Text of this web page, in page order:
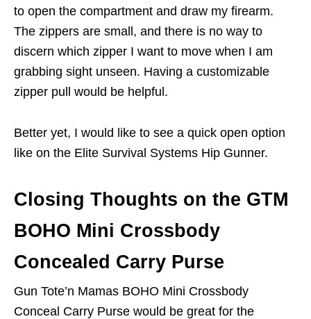
to open the compartment and draw my firearm.
The zippers are small, and there is no way to
discern which zipper I want to move when I am
grabbing sight unseen. Having a customizable
zipper pull would be helpful.
Better yet, I would like to see a quick open option
like on the Elite Survival Systems Hip Gunner.
Closing Thoughts on the GTM
BOHO Mini Crossbody
Concealed Carry Purse
Gun Tote’n Mamas BOHO Mini Crossbody
Conceal Carry Purse would be great for the